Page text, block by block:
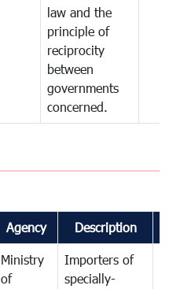
law and the
principle of
reciprocity
between
governments
concerned.
Agency Description
Ministry
of
Importers of
specially-